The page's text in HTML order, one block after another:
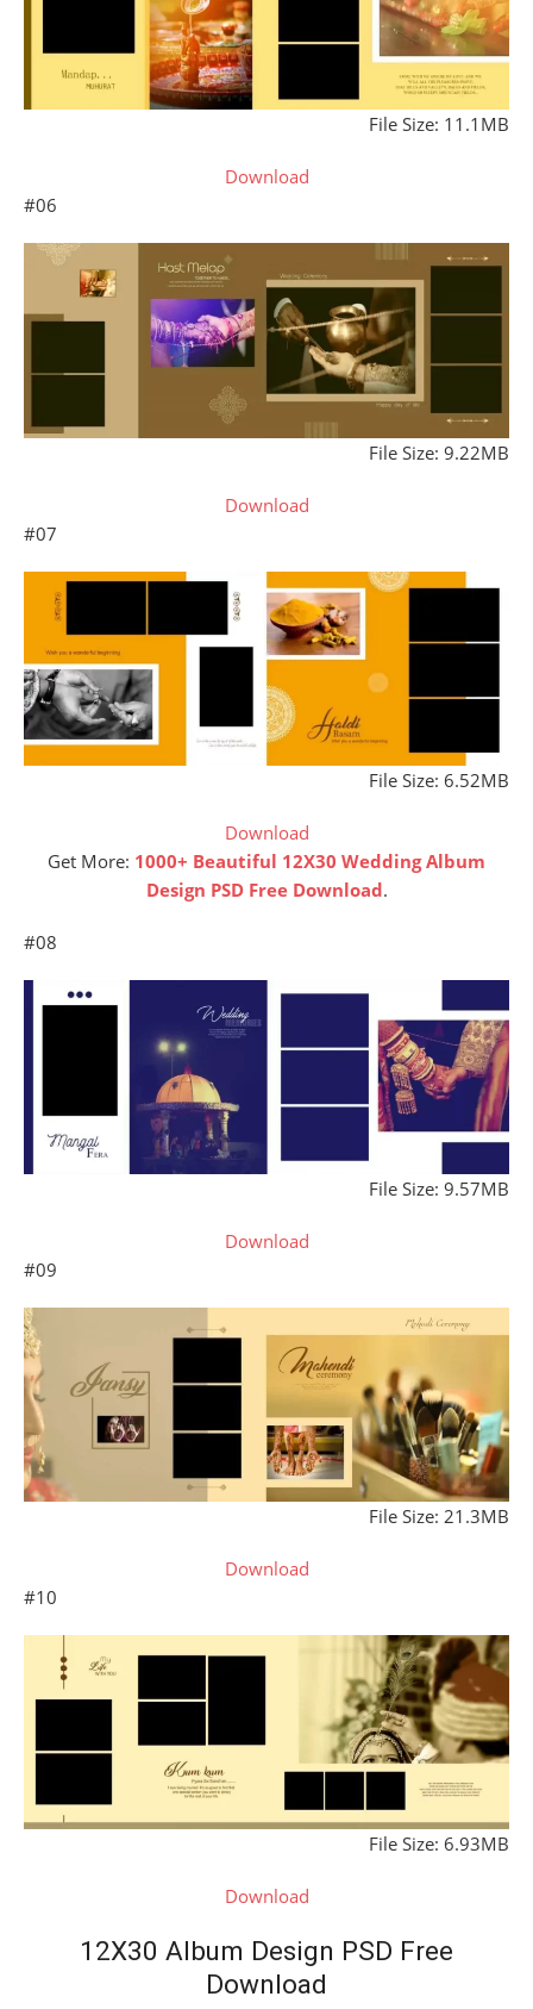
File Size: 11.1MB
Download
#06
File Size: 9.22MB
Download
#07
File Size: 6.52MB
Download
Get More: 1000+ Beautiful 12X30 Wedding Album
Design PSD Free Download.
#08
File Size: 9.57MB
Download
#09
File Size: 21.3MB
Download
#10
File Size: 6.93MB
Download
12X30 Album Design PSD Free
Download